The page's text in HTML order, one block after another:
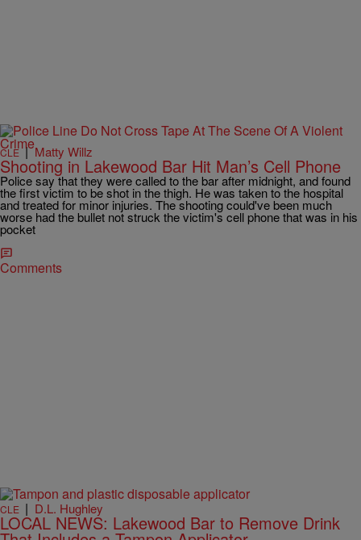
CLE| Matty Willz
Shooting in Lakewood Bar Hit Man’s Cell Phone
Police say that they were called to the bar after midnight, and found
the first victim to be shot in the thigh. He was taken to the hospital
and treated for minor injuries. The shooting could've been much
worse had the bullet not struck the victim's cell phone that was in his
pocket
Comments
CLE | D.L. Hughley
LOCAL NEWS: Lakewood Bar to Remove Drink